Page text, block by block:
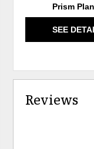
Prism
SEE
Reviews